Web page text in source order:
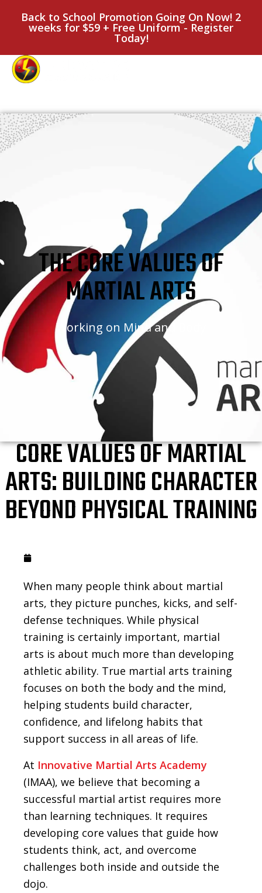
Back to School Promotion Going On Now! 2
weeks for $59 + Free Uniform - Register
Today!
THE CORE VALUES OF
MARTIAL ARTS
Working on Mind and Body
CORE VALUES OF MARTIAL
ARTS: BUILDING CHARACTER
BEYOND PHYSICAL TRAINING
When many people think about martial
arts, they picture punches, kicks, and self-
defense techniques. While physical
training is certainly important, martial
arts is about much more than developing
athletic ability. True martial arts training
focuses on both the body and the mind,
helping students build character,
confidence, and lifelong habits that
support success in all areas of life.
At Innovative Martial Arts Academy
(IMAA), we believe that becoming a
successful martial artist requires more
than learning techniques. It requires
developing core values that guide how
students think, act, and overcome
challenges both inside and outside the
dojo.